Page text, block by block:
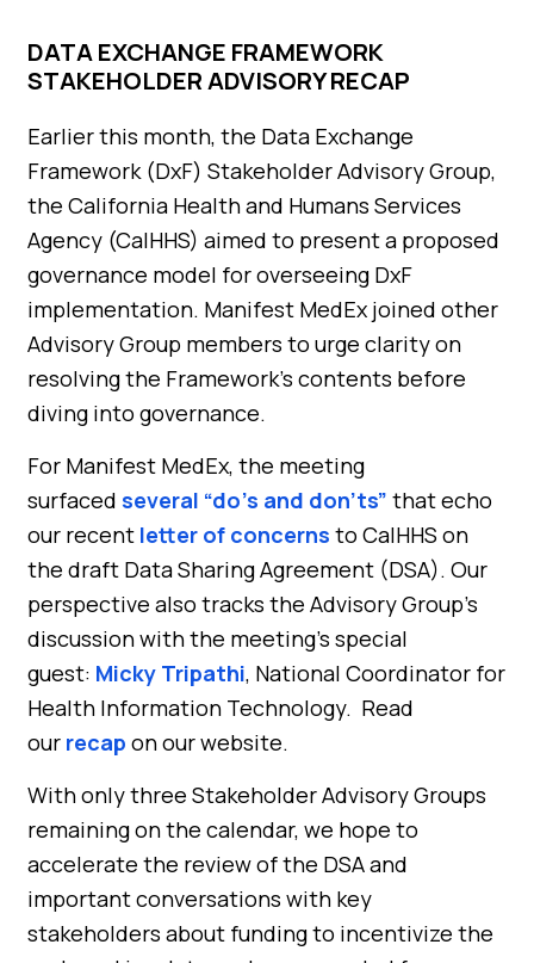
DATA EXCHANGE FRAMEWORK
STAKEHOLDER ADVISORY RECAP
Earlier this month, the Data Exchange
Framework (DxF) Stakeholder Advisory Group,
the California Health and Humans Services
Agency (CalHHS) aimed to present a proposed
governance model for overseeing DxF
implementation. Manifest MedEx joined other
Advisory Group members to urge clarity on
resolving the Framework’s contents before
diving into governance.
For Manifest MedEx, the meeting
surfaced several “do’s and don’ts” that echo
our recent letter of concerns to CalHHS on
the draft Data Sharing Agreement (DSA). Our
perspective also tracks the Advisory Group’s
discussion with the meeting’s special
guest: Micky Tripathi, National Coordinator for
Health Information Technology. Read
our recap on our website.
With only three Stakeholder Advisory Groups
remaining on the calendar, we hope to
accelerate the review of the DSA and
important conversations with key
stakeholders about funding to incentivize the